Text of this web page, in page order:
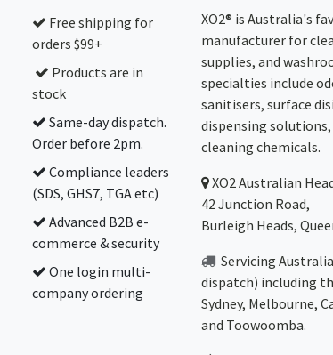
Free shipping for
orders $99+
Products are in
stock
Same-day dispatch.
Order before 2pm.
Compliance leaders
(SDS, GHS7, TGA etc)
Advanced B2B e-
commerce & security
One login multi-
company ordering
XO2® is Australia's
manufacturer for
supplies, and
specialties include
sanitisers, surface
dispensing
cleaning chemicals.
XO2Australian
42 Junction Road,
Burleigh Heads,
Servicing
dispatch) including
Sydney, Melbourne,
and Toowoomba.